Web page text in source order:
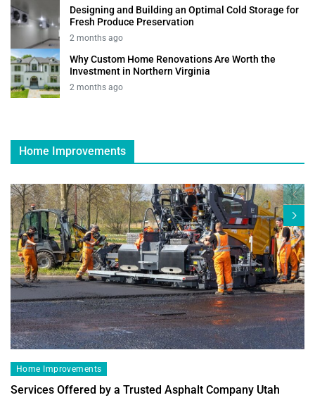
Designing and Building an Optimal Cold Storage for
Fresh Produce Preservation
2 months ago
Why Custom Home Renovations Are Worth the
Investment in Northern Virginia
2 months ago
Home Improvements
Home Improvements
Services Offered by a Trusted Asphalt Company Utah